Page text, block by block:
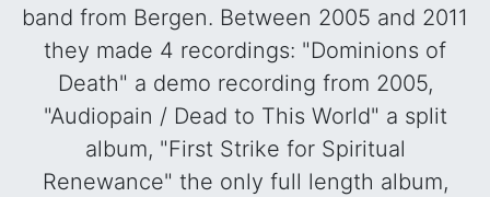
band from Bergen. Between 2005 and 2011
they made 4 recordings: "Dominions of
Death" a demo recording from 2005,
"Audiopain / Dead to This World" a split
album, "First Strike for Spiritual
Renewance" the only full length album,